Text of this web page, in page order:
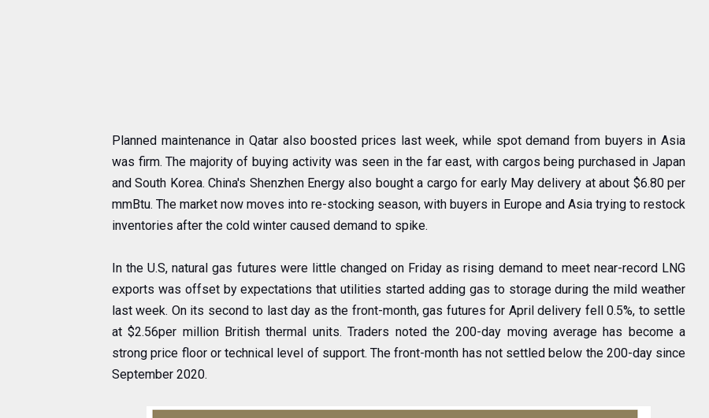
Planned maintenance in Qatar also boosted prices last week, while spot demand from buyers in Asia
was firm. The majority of buying activity was seen in the far east, with cargos being purchased in Japan
and South Korea. China's Shenzhen Energy also bought a cargo for early May delivery at about $6.80 per
mmBtu. The market now moves into re-stocking season, with buyers in Europe and Asia trying to restock
inventories after the cold winter caused demand to spike.
In the U.S, natural gas futures were little changed on Friday as rising demand to meet near-record LNG
exports was offset by expectations that utilities started adding gas to storage during the mild weather
last week. On its second to last day as the front-month, gas futures for April delivery fell 0.5%, to settle
at $2.56per million British thermal units. Traders noted the 200-day moving average has become a
strong price floor or technical level of support. The front-month has not settled below the 200-day since
September 2020.